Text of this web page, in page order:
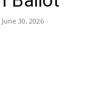
June 30, 2026